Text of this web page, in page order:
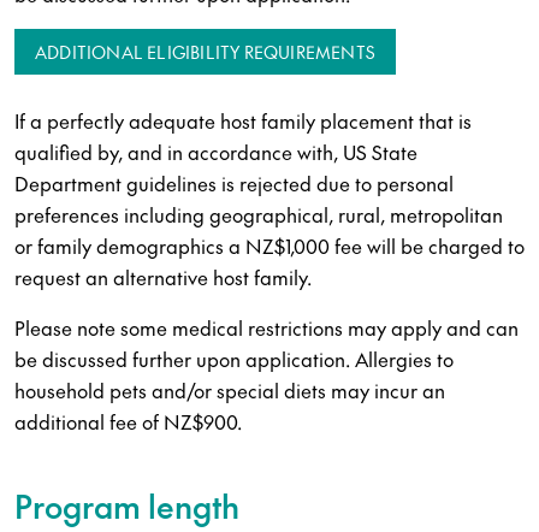
ADDITIONAL ELIGIBILITY REQUIREMENTS
If a perfectly adequate host family placement that is
qualified by, and in accordance with, US State
Department guidelines is rejected due to personal
preferences including geographical, rural, metropolitan
or family demographics a NZ$1,000 fee will be charged to
request an alternative host family.
Please note some medical restrictions may apply and can
be discussed further upon application. Allergies to
household pets and/or special diets may incur an
additional fee of NZ$900.
Program length